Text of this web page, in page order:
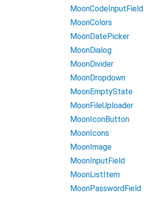
MoonCodeInputField
MoonColors
MoonDatePicker
MoonDialog
MoonDivider
MoonDropdown
MoonEmptyState
MoonFileUploader
MoonIconButton
MoonIcons
MoonImage
MoonInputField
MoonListItem
MoonPasswordField